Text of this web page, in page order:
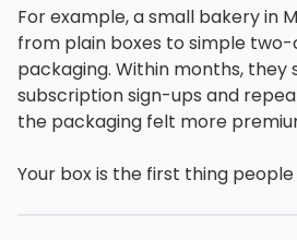
For example, a small bakery in
from plain boxes to simple
packaging. Within months, they
subscription sign-ups and
the packaging felt more
Your box is the first thing